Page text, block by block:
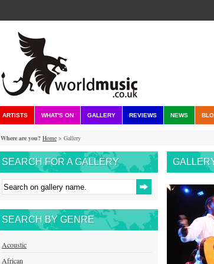
ARTISTS WHAT'S ON GALLERY REVIEWS NEWS
Where are you? Home > Gallery
SEARCH FOR A GALLERY
SEARCH BY GENRE
Acoustic
African